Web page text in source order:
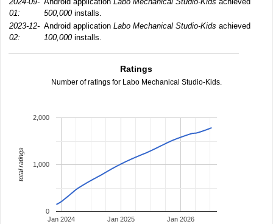
01:
500,000installs.
2023-12-
02:
Android application Labo Mechanical Studio-Kids achieved
100,000installs.
Ratings
Number of ratings for Labo Mechanical Studio-Kids.
Jan 2024 Jan 2025 Jan 2026
0
1,000
2,000
total ratings